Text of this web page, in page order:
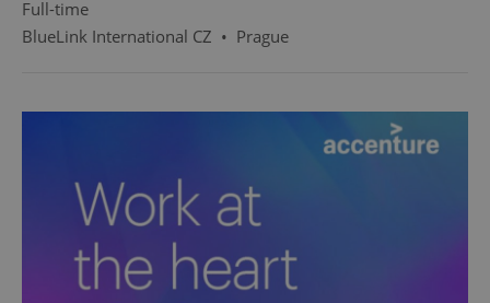
Full-time
BlueLink International CZ • Prague